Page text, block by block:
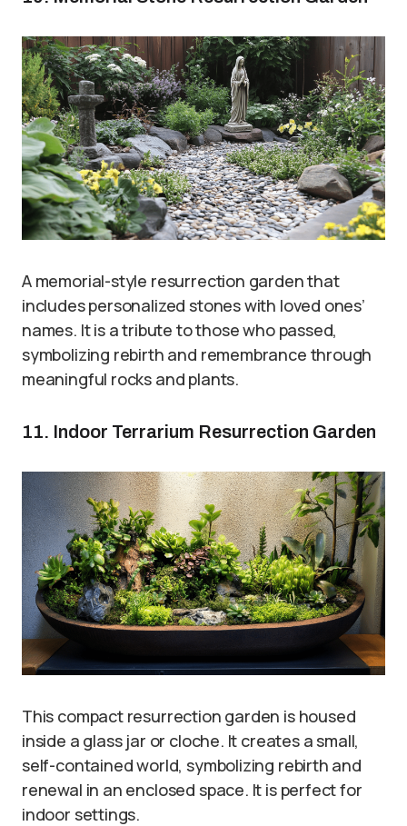
A memorial-style resurrection garden that
includes personalized stones with loved ones’
names. It is a tribute to those who passed,
symbolizing rebirth and remembrance through
meaningful rocks and plants.
11. Indoor Terrarium Resurrection Garden
This compact resurrection garden is housed
inside a glass jar or cloche. It creates a small,
self-contained world, symbolizing rebirth and
renewal in an enclosed space. It is perfect for
indoor settings.